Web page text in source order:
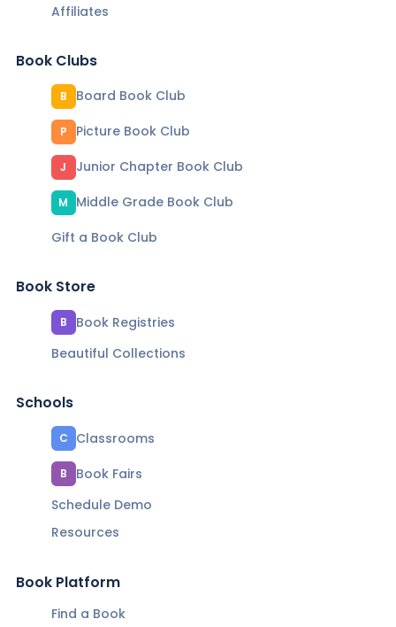
Affiliates
Book Clubs
B Board Book Club
P Picture Book Club
J Junior Chapter Book Club
M
Middle Grade Book Club
Gift a Book Club
Book Store
B
Book Registries
Beautiful Collections
Schools
C Classrooms
B
Book Fairs
Schedule Demo
Resources
Book Platform
Find a Book